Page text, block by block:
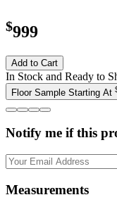
$999
Add to Cart
In Stock and Ready to
Floor Sample Starting At
Notify me if this
Measurements